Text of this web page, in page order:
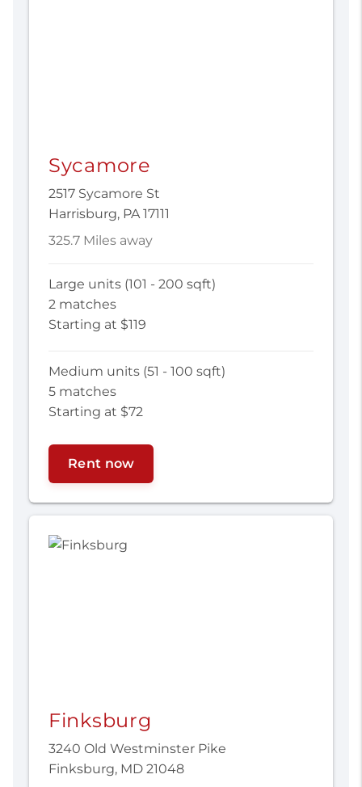
Sycamore
2517 Sycamore St
Harrisburg, PA 17111
325.7 Miles away
Large units (101 - 200 sqft)
2 matches
Starting at $119
Medium units (51 - 100 sqft)
5 matches
Starting at $72
Rent now
Finksburg
3240 Old Westminster Pike
Finksburg, MD 21048